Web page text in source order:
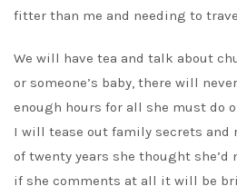
fitter than me and needing to
We will have tea and talk about
or someone’s baby, there will
enough hours for all she must do
I will tease out family secrets and
of twenty years she thought she’d
if she comments at all it will be